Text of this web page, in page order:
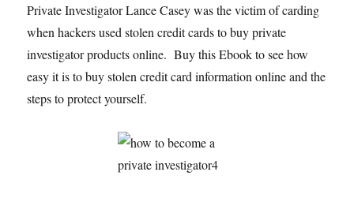
Private Investigator Lance Casey was the victim of carding
when hackers used stolen credit cards to buy private
investigator products online. Buy this Ebook to see how
easy it is to buy stolen credit card information online and the
steps to protect yourself.